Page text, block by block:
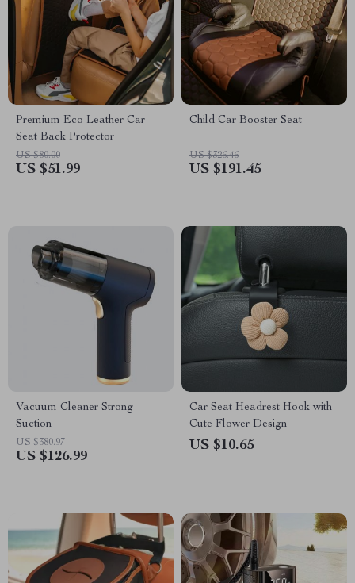
Premium Eco Leather Car
Seat Back Protector
US $80.00
US $51.99
Child Car Booster Seat
US $326.46
US $191.45
Vacuum Cleaner Strong
Suction
US $380.97
US $126.99
Car Seat Headrest Hook with
Cute Flower Design
US $10.65